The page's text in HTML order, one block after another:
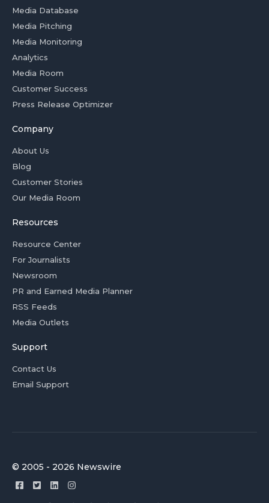
Media Database
Media Pitching
Media Monitoring
Analytics
Media Room
Customer Success
Press Release Optimizer
Company
About Us
Blog
Customer Stories
Our Media Room
Resources
Resource Center
For Journalists
Newsroom
PR and Earned Media Planner
RSS Feeds
Media Outlets
Support
Contact Us
Email Support
© 2005 - 2026 Newswire